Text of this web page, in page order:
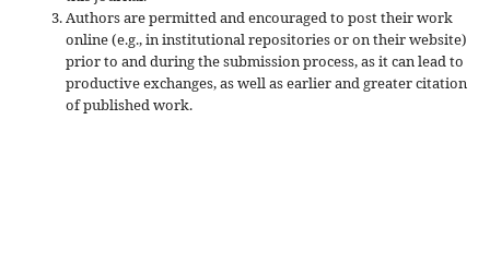
Authors are permitted and encouraged to post their work
online (e.g., in institutional repositories or on their website)
prior to and during the submission process, as it can lead to
productive exchanges, as well as earlier and greater citation
of published work.